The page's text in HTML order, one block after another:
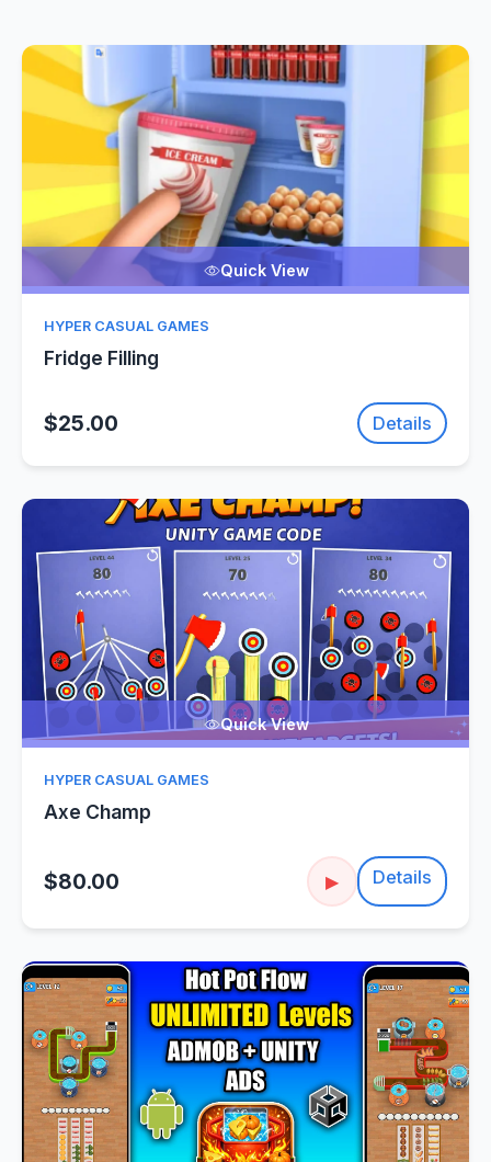
Quick View
HYPER CASUAL GAMES
Fridge Filling
$25.00 Details
Quick View
HYPER CASUAL GAMES
Axe Champ
$80.00 ▶ Details